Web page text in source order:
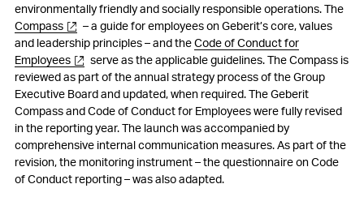
environmentally friendly and socially responsible operations. The
Compass
– a guide for employees on Geberit’s core, values
and leadership principles – and theCode of Conduct for
Employees
serve as the applicable guidelines. The Compass is
reviewed as part of the annual strategy process of the Group
Executive Board and updated, when required. The Geberit
Compass and Code of Conduct for Employees were fully revised
in the reporting year. The launch was accompanied by
comprehensive internal communication measures. As part of the
revision, the monitoring instrument – the questionnaire on Code
of Conduct reporting – was also adapted.